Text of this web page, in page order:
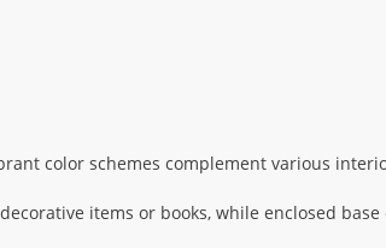
color schemes complement various
items or books, while enclosed